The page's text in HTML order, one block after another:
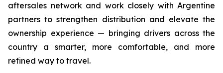
aftersales network and work closely with Argentine
partners to strengthen distribution and elevate the
ownership experience — bringing drivers across the
country a smarter, more comfortable, and more
refined way to travel.